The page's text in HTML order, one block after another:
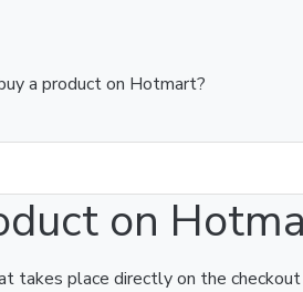
a product on Hotmart?
on
takes place directly on the